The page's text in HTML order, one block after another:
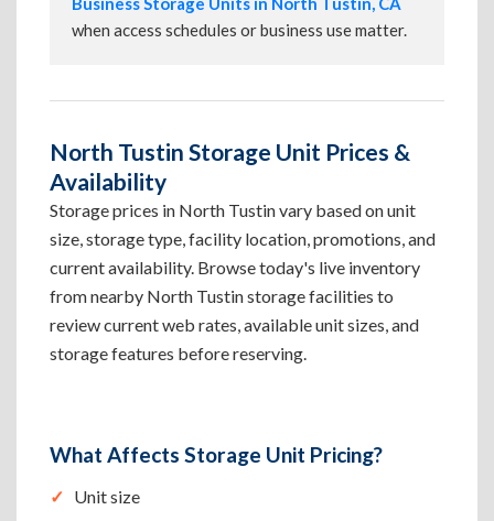
when access schedules or business use matter.
North Tustin Storage Unit Prices &
Availability
Storage prices in North Tustin vary based on unit
size, storage type, facility location, promotions, and
current availability. Browse today's live inventory
from nearby North Tustin storage facilities to
review current web rates, available unit sizes, and
storage features before reserving.
What Affects Storage Unit Pricing?
Unit size